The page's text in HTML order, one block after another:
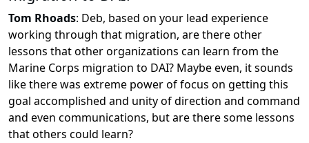
Tom Rhoads: Deb, based on your lead experience
working through that migration, are there other
lessons that other organizations can learn from the
Marine Corps migration to DAI? Maybe even, it sounds
like there was extreme power of focus on getting this
goal accomplished and unity of direction and command
and even communications, but are there some lessons
that others could learn?